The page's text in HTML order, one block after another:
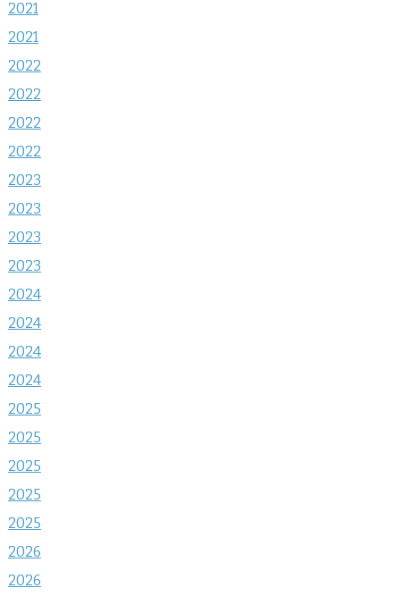
2021
2021
2022
2022
2022
2022
2023
2023
2023
2023
2024
2024
2024
2024
2025
2025
2025
2025
2025
2026
2026